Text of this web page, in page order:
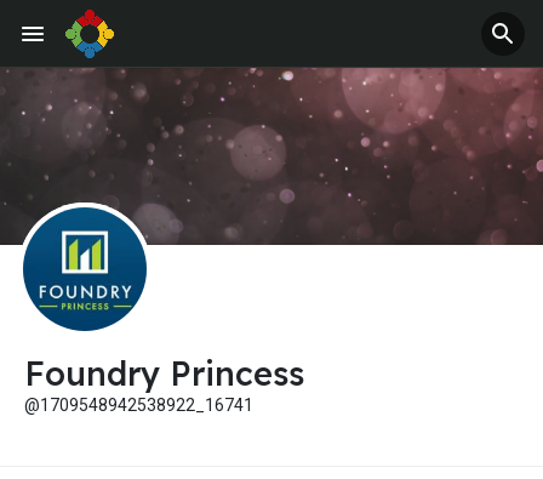
Jobs Offers
Foundry Princess
@1709548942538922_16741